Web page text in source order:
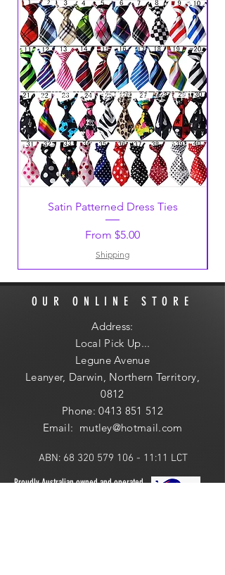
Satin Patterned Dress Ties
From $5.00
Sale Price
Shipping
OUR ONLINE STORE
Address:
Local Pick Up...
Legune Avenue
Leanyer, Darwin, Northern Territory,
0812
Phone:0413 851 512
Email: mutley@hotmail.com
ABN: 68 320 579 106 - 11 :11 LCT
Proudly Australian owned and operated.